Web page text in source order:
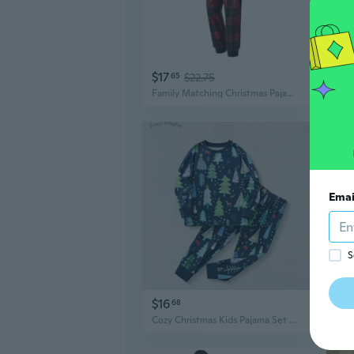
$1765 $22.75
Family Matching Christmas Pajamas Set - Cozy Cotton Holiday Sleepwear for Parents and Kids
$1668
Cozy Christmas Kids Pajama Set Long Sleeve Two-Piece Loungewear for Boys and Girls
$18